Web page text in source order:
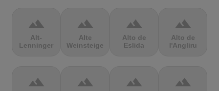
terrain
Alt-
Lenninger
terrain
Alte
Weinsteige
terrain
Alto de
Eslida
terrain
Alto de
l'Angliru
terrain terrain terrain terrain